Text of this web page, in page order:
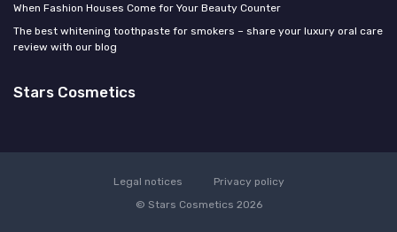
When Fashion Houses Come for Your Beauty Counter
The best whitening toothpaste for smokers – share your luxury oral care
review with our blog
Stars Cosmetics
Legal notices
Privacy policy
© Stars Cosmetics 2026